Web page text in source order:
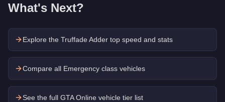
What's Next?
Explore the Truffade Adder top speed and stats
Compare all Emergency class vehicles
See the full GTA Online vehicle tier list